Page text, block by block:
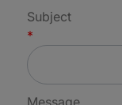
Subject
*